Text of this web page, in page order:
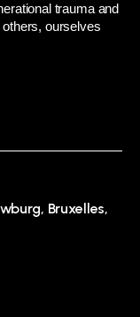
trauma and
ourselves
Bruxelles,